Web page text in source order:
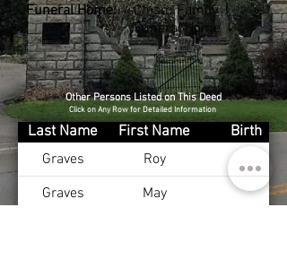
Funeral Home:
Chism Family
Funeral Home
Other Persons Listed on This Deed
Click on Any Row for Detailed Information
Last Name First Name
Birth
Graves
Roy
Graves
May